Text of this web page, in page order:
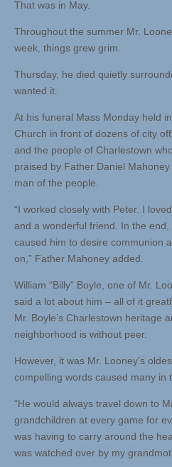
That was in May.
Throughout the summer Mr.
week, things grew grim.
Thursday, he died quietly
wanted it.
At his funeral Mass Monday held
Church in front of dozens of city
and the people of Charlestown
praised by Father Daniel
man of the people.
“I worked closely with Peter. I
and a wonderful friend. In the
caused him to desire communion
on,” Father Mahoney added.
William “Billy” Boyle, one of Mr.
said a lot about him – all of it
Mr. Boyle’s Charlestown heritage
neighborhood is without peer.
However, it was Mr. Looney’s
compelling words caused many in
“He would always travel down to
grandchildren at every game for
was having to carry around the
was watched over by my